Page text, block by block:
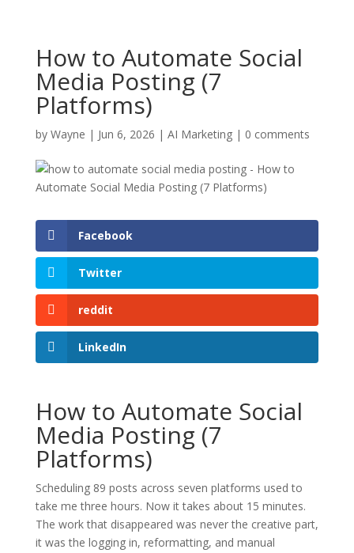
How to Automate Social
Media Posting (7
Platforms)
by Wayne | Jun 6, 2026 | AI Marketing| 0 comments
Facebook
Twitter
reddit
LinkedIn
How to Automate Social
Media Posting (7
Platforms)
Scheduling 89 posts across seven platforms used to
take me three hours. Now it takes about 15 minutes.
The work that disappeared was never the creative part,
it was the logging in, reformatting, and manual